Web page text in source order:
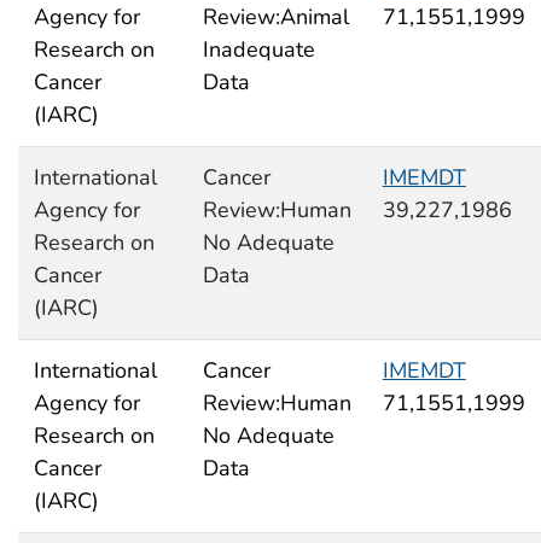
Agency for
Research on
Cancer
(IARC)
Review:Animal
Inadequate
Data
71,1551,1999
International
Agency for
Research on
Cancer
(IARC)
Cancer
Review:Human
No Adequate
Data
IMEMDT
39,227,1986
International
Agency for
Research on
Cancer
(IARC)
Cancer
Review:Human
No Adequate
Data
IMEMDT
71,1551,1999